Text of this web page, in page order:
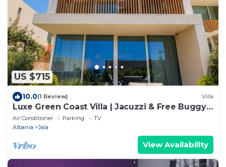
US $715
10.0(1 Review) Villa
Luxe Green Coast Villa | Jacuzzi & Free Buggy
by PikHost
Air Conditioner Parking
TV
Albania
Jala
View Availability